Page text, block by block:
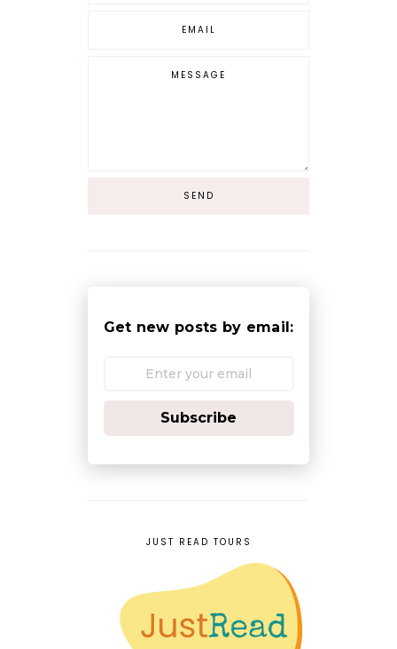
Get new posts by email:
Subscribe
JUST READ TOURS